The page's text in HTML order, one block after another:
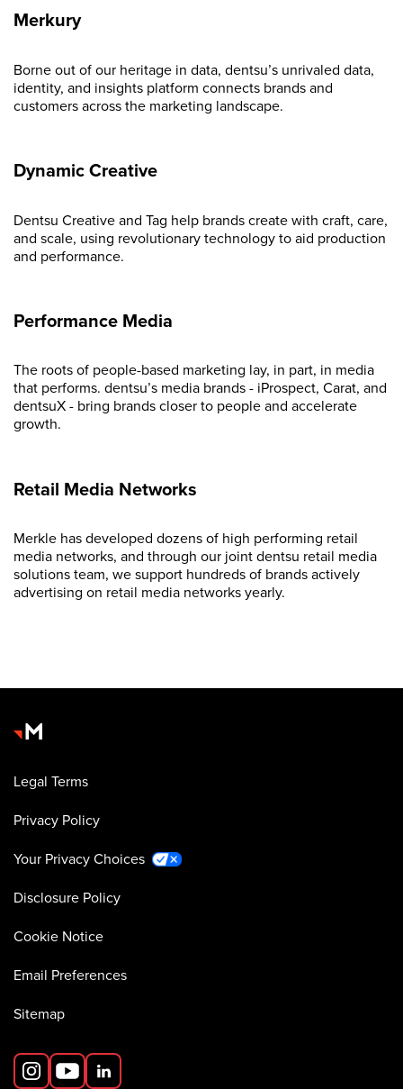
Merkury
Borne out of our heritage in data, dentsu’s unrivaled data,
identity, and insights platform connects brands and
customers across the marketing landscape.
Dynamic Creative
Dentsu Creative and Tag help brands create with craft, care,
and scale, using revolutionary technology to aid production
and performance.
Performance Media
The roots of people-based marketing lay, in part, in media
that performs. dentsu’s media brands - iProspect, Carat, and
dentsuX - bring brands closer to people and accelerate
growth.
Retail Media Networks
Merkle has developed dozens of high performing retail
media networks, and through our joint dentsu retail media
solutions team, we support hundreds of brands actively
advertising on retail media networks yearly.
Legal Terms
Privacy Policy
Your Privacy Choices
Disclosure Policy
Cookie Notice
Email Preferences
Sitemap